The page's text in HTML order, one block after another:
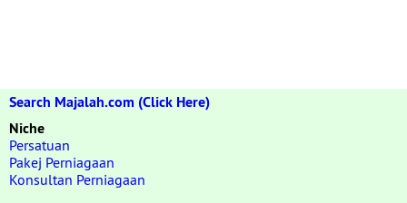
Search Majalah.com (Click Here)
Niche
Persatuan
Pakej Perniagaan
Konsultan Perniagaan